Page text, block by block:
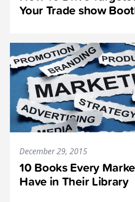
Your Trade show
December 29, 2015
10 Books Every
Have in Their Library